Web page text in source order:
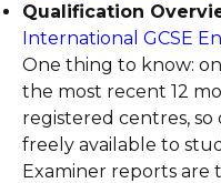
Qualification
International GCSE
One thing to know: on
the most recent 12
registered centres, so
freely available to
Examiner reports are